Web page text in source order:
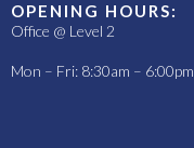
OPENING HOURS:
Office @ Level 2
Mon – Fri: 8:30am – 6:00pm